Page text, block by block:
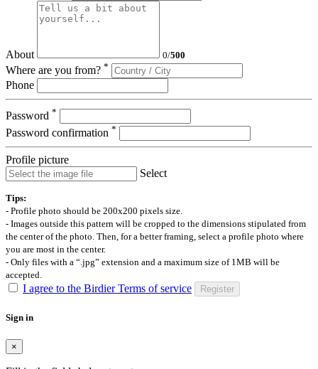
About 0/500
Where are you from? *
Phone
Password *
Password confirmation *
Profile picture
Select
Tips:
- Profile photo should be 200x200 pixels size.
- Images outside this pattern will be cropped to the dimensions stipulated from
the center of the photo. Then, for a better framing, select a profile photo where
you are most in the center.
- Only files with a “.jpg” extension and a maximum size of 1MB will be
accepted.
I agree to the Birdier Terms of service Register
Sign in
×